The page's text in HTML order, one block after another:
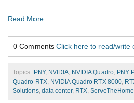
Read More
0 Comments Click here to read/write
Topics: PNY, NVIDIA, NVIDIA Quadro, PNY
Quadro RTX, NVIDIA Quadro RTX 8000,
Solutions, data center, RTX, ServeTheHome